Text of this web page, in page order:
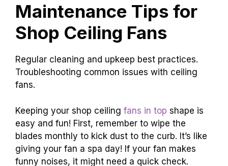
Maintenance Tips for
Shop Ceiling Fans
Regular cleaning and upkeep best practices.
Troubleshooting common issues with ceiling
fans.
Keeping your shop ceiling fans in top shape is
easy and fun! First, remember to wipe the
blades monthly to kick dust to the curb. It’s like
giving your fan a spa day! If your fan makes
funny noises, it might need a quick check.